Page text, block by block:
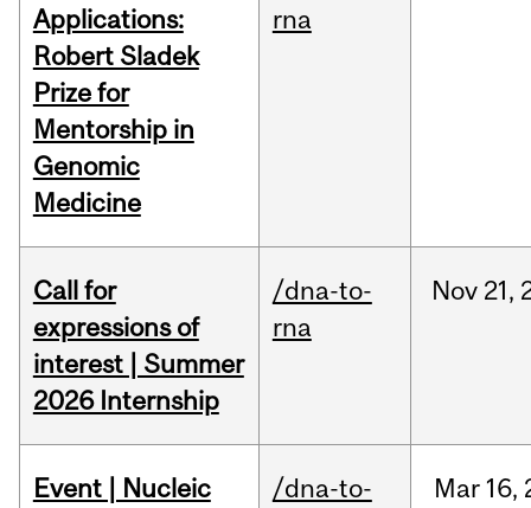
Applications:
Robert Sladek
Prize for
Mentorship in
Genomic
Medicine
rna
Call for
expressions of
interest | Summer
2026 Internship
/dna-to-
rna
Nov 21,
Event | Nucleic
/dna-to-
Mar 16,